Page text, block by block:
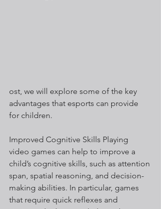
ost, we will explore some of the key
advantages that esports can provide
for children.
Improved Cognitive Skills Playing
video games can help to improve a
child’s cognitive skills, such as attention
span, spatial reasoning, and decision-
making abilities. In particular, games
that require quick reflexes and